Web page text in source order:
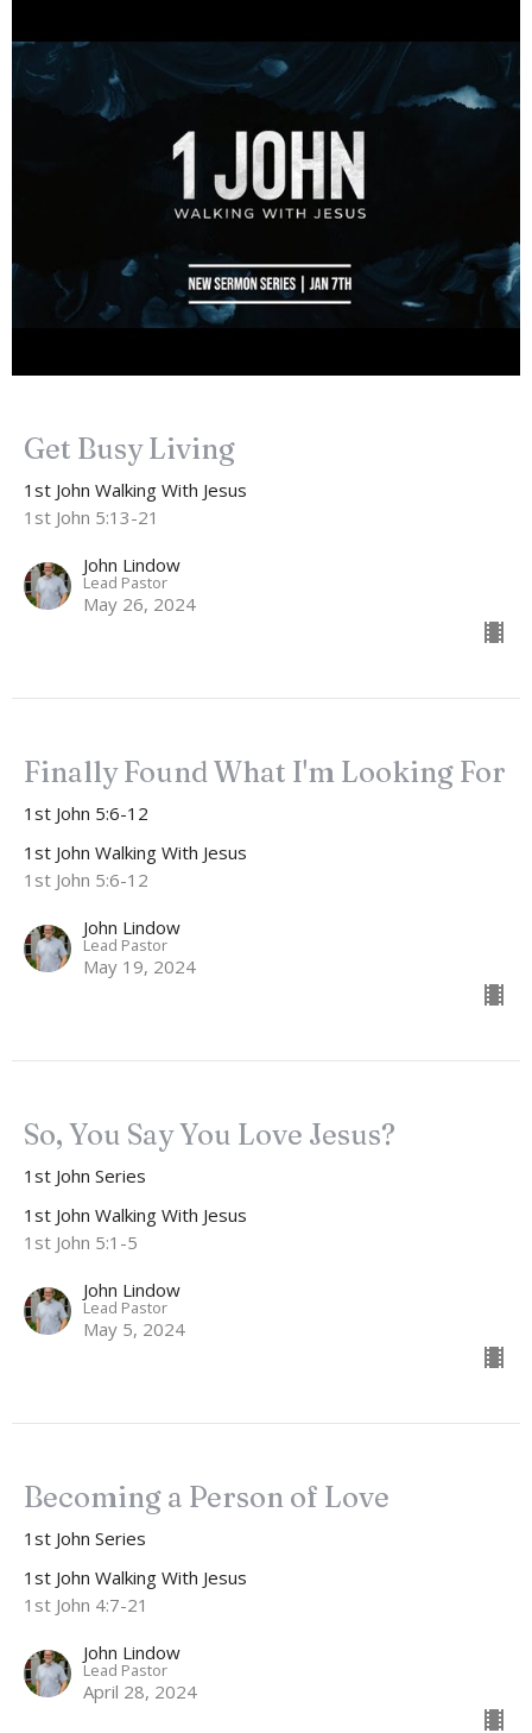
Get Busy Living
1st John Walking With Jesus
1st John 5:13-21
John Lindow
Lead Pastor
May 26, 2024
Finally Found What I'm Looking For
1st John 5:6-12
1st John Walking With Jesus
1st John 5:6-12
John Lindow
Lead Pastor
May 19, 2024
So, You Say You Love Jesus?
1st John Series
1st John Walking With Jesus
1st John 5:1-5
John Lindow
Lead Pastor
May 5, 2024
Becoming a Person of Love
1st John Series
1st John Walking With Jesus
1st John 4:7-21
John Lindow
Lead Pastor
April 28, 2024